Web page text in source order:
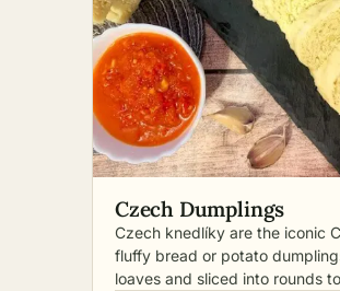
Czech Dumplings
Czech knedlíky are the iconic
fluffy bread or potato
loaves and sliced into rounds